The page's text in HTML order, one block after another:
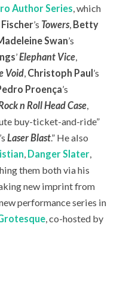
Author Series , which
’s Towers, Betty
Swan’s
’Elephant Vice
Void Christoph Paul’s
Proença’s
n Roll Head Case
buy-ticket-and-ride”
’sLaser Blast.” He also
Danger Slater
them both via his
new imprint from
performance series in
, co-hosted by